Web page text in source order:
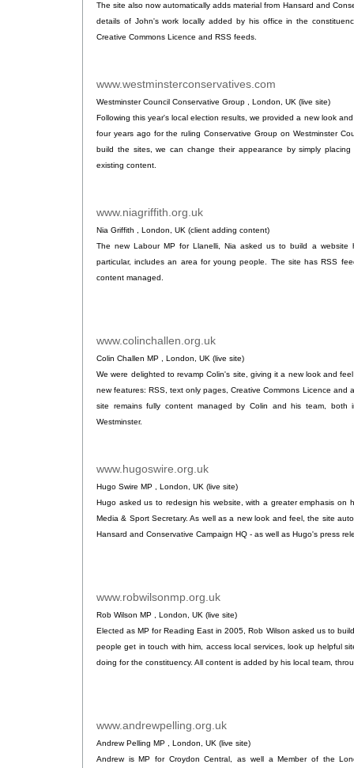
The site also now automatically adds material from Hansard and
details of John's work locally added by his office in the
Creative Commons Licence and RSS feeds.
www.westminsterconservatives.com
Westminster Council Conservative Group , London, UK (live site)
Following this year's local election results, we provided a new look
four years ago for the ruling Conservative Group on Westminster
build the sites, we can change their appearance by simply
existing content.
www.niagriffith.org.uk
Nia Griffith , London, UK (client adding content)
The new Labour MP for Llanelli, Nia asked us to build a website
particular, includes an area for young people. The site has RSS
content managed.
www.colinchallen.org.uk
Colin Challen MP , London, UK (live site)
We were delighted to revamp Colin's site, giving it a new look and
new features: RSS, text only pages, Creative Commons Licence and
site remains fully content managed by Colin and his team, both
Westminster.
www.hugoswire.org.uk
Hugo Swire MP , London, UK (live site)
Hugo asked us to redesign his website, with a greater emphasis on
Media & Sport Secretary. As well as a new look and feel, the site
Hansard and Conservative Campaign HQ - as well as Hugo's press
www.robwilsonmp.org.uk
Rob Wilson MP , London, UK (live site)
Elected as MP for Reading East in 2005, Rob Wilson asked us to
people get in touch with him, access local services, look up helpful
doing for the constituency. All content is added by his local team,
www.andrewpelling.org.uk
Andrew Pelling MP , London, UK (live site)
Andrew is MP for Croydon Central, as well a Member of the